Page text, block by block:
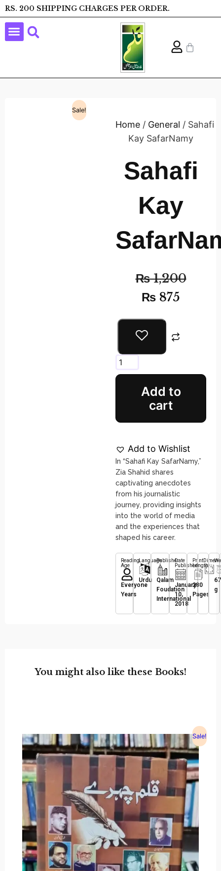
RS. 200 SHIPPING CHARGES PER ORDER.
Sale!
Home / General / Sahafi
Kay SafarNamy
Sahafi
Kay
₨1,200
₨ 875
Add to
cart
Add to Wishlist
In “Sahafi Kay SafarNamy,”
Zia Shahid shares
captivating anecdotes
from his journalistic
journey, providing insights
into the world of media
and the experiences that
shaped his career.
Reading
Age
Everyone
Years
Language
Urdu
Publisher
Qalam
Foudation
International
Date
Published
January
10,
2018
Print
Length
280
Pages
g
You might also like these Books!
Sale!